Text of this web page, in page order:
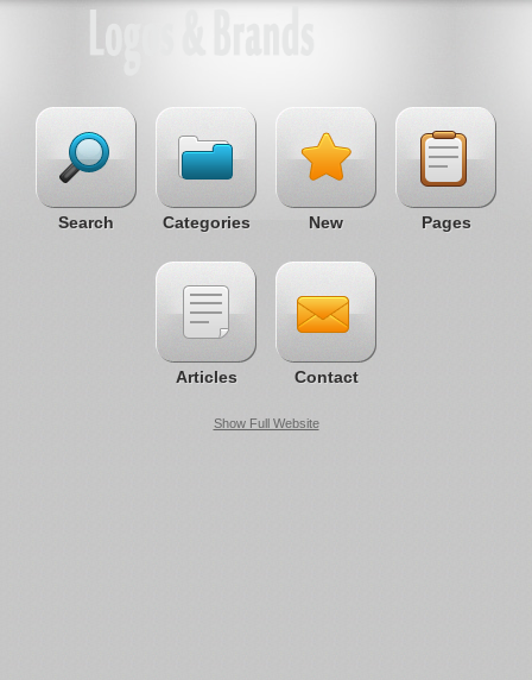
Search Categories New Pages
Articles Contact
Show Full Website